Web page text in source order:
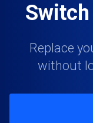
Replace
without